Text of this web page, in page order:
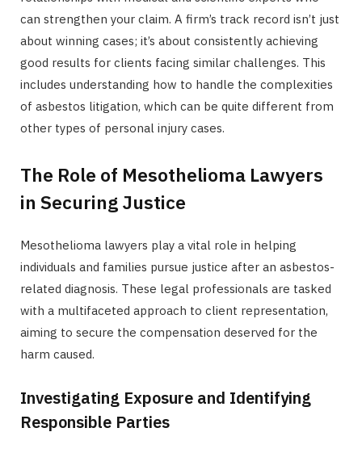
can strengthen your claim. A firm’s track record isn’t just
about winning cases; it’s about consistently achieving
good results for clients facing similar challenges. This
includes understanding how to handle the complexities
of asbestos litigation, which can be quite different from
other types of personal injury cases.
The Role of Mesothelioma Lawyers
in Securing Justice
Mesothelioma lawyers play a vital role in helping
individuals and families pursue justice after an asbestos-
related diagnosis. These legal professionals are tasked
with a multifaceted approach to client representation,
aiming to secure the compensation deserved for the
harm caused.
Investigating Exposure and Identifying
Responsible Parties